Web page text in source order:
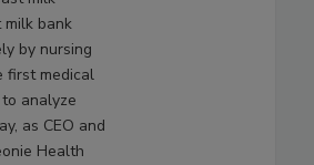
bank
by nursing
first medical
analyze
as CEO and
Health